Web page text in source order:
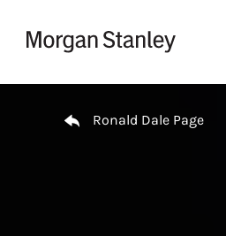
Ronald Dale Page